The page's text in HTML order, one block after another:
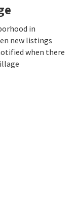
in
new listings
when there